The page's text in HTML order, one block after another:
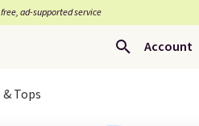
free, ad-supported service
Account
Tops